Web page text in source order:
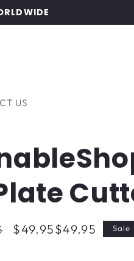
US
Sale
$49.95$49.95 Sale